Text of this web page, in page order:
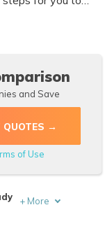
as easy as
a police report,
and Save
of Use
+ More